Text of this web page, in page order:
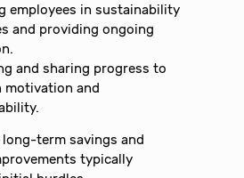
employees in sustainability
and providing ongoing
and sharing progress to
motivation and
term savings and
typically